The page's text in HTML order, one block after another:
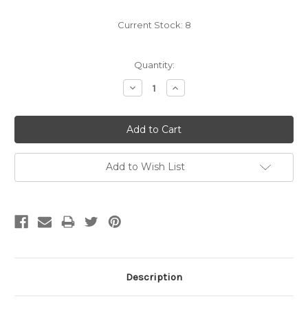
Current Stock: 8
Quantity:
Decrease
Quantity:
Increase
Quantity:
Add to Wish List
Description